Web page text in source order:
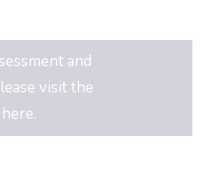
and
visit the